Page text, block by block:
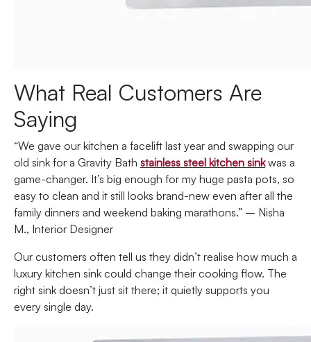
What Real Customers Are
Saying
“We gave our kitchen a facelift last year and swapping our
old sink for a Gravity Bath stainless steel kitchen sinkwas a
game-changer. It’s big enough for my huge pasta pots, so
easy to clean and it still looks brand-new even after all the
family dinners and weekend baking marathons.” – Nisha
M., Interior Designer
Our customers often tell us they didn’t realise how much a
luxury kitchen sink could change their cooking flow. The
right sink doesn’t just sit there; it quietly supports you
every single day.